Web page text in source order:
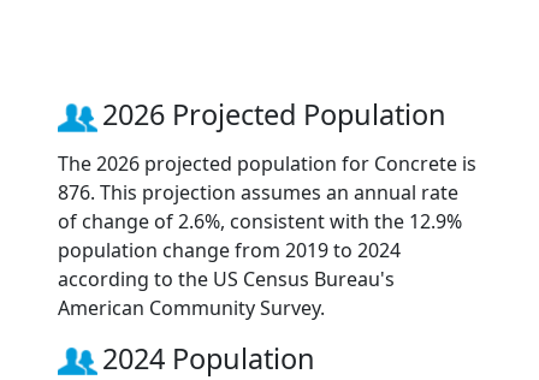
2026 Projected Population
The 2026 projected population for Concrete is
876. This projection assumes an annual rate
of change of 2.6%, consistent with the 12.9%
population change from 2019 to 2024
according to the US Census Bureau's
American Community Survey.
2024 Population